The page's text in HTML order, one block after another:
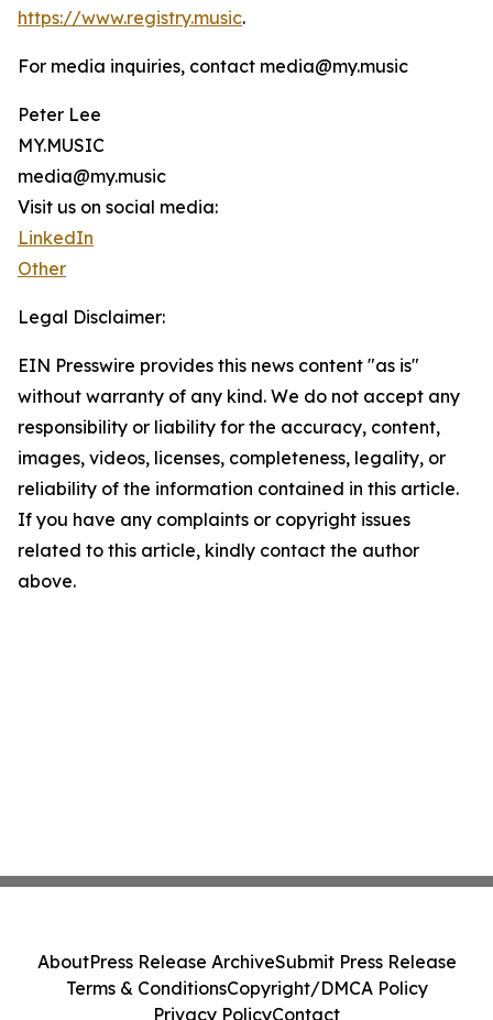
https://www.registry.music.
For media inquiries, contact media@my.music
Peter Lee
MY.MUSIC
media@my.music
Visit us on social media:
LinkedIn
Other
Legal Disclaimer:
EIN Presswire provides this news content "as is"
without warranty of any kind. We do not accept any
responsibility or liability for the accuracy, content,
images, videos, licenses, completeness, legality, or
reliability of the information contained in this article.
If you have any complaints or copyright issues
related to this article, kindly contact the author
above.
AboutPress Release ArchiveSubmit Press Release
Terms & ConditionsCopyright/DMCA Policy
Privacy PolicyContact